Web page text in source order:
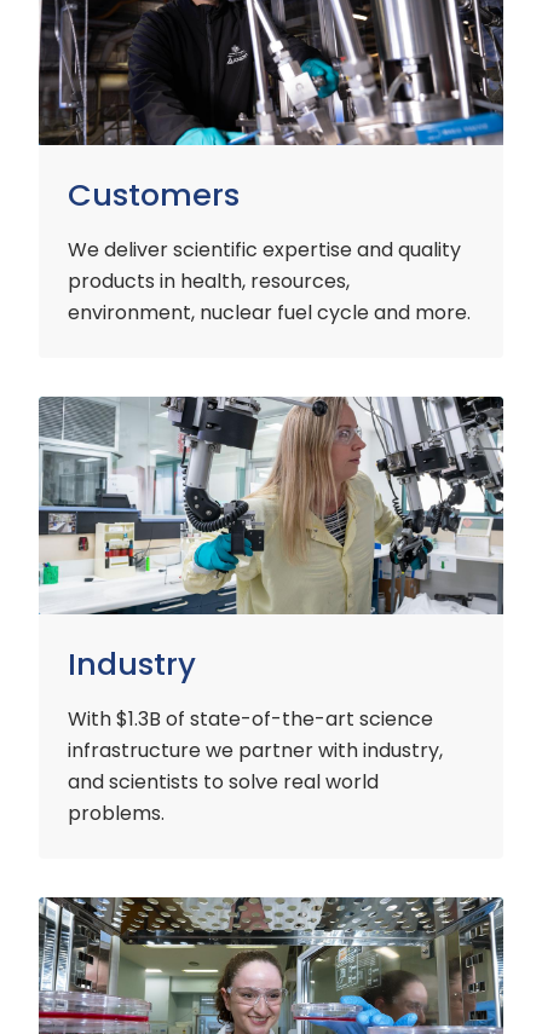
Customers
We deliver scientific expertise and quality
products in health, resources,
environment, nuclear fuel cycle and more.
Industry
With $1.3B of state-of-the-art science
infrastructure we partner with industry,
and scientists to solve real world
problems.
Industry
Early
Careers